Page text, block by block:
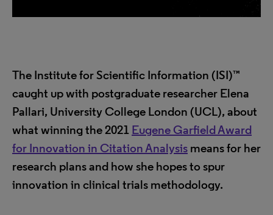
The Institute for Scientific Information (ISI)™
caught up with postgraduate researcher Elena
Pallari, University College London (UCL), about
what winning the 2021 Eugene Garfield Award
for Innovation in Citation Analysis means for her
research plans and how she hopes to spur
innovation in clinical trials methodology.